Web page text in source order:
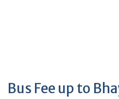
Bus Fee up to